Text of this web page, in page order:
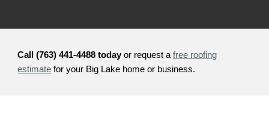
Call (763) 441-4488 today or request afree roofing
estimate for your Big Lake home or business.